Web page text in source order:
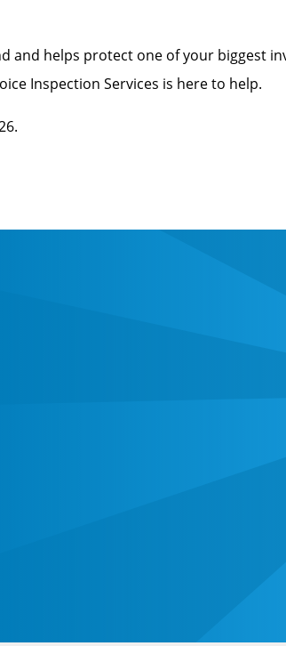
helps protect one of your biggest
Inspection Services is here to help.